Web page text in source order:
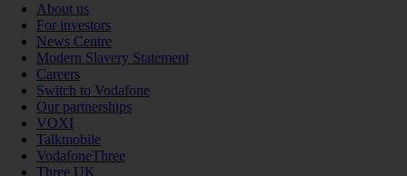
About us
For investors
News Centre
Modern Slavery Statement
Careers
Switch to Vodafone
Our partnerships
VOXI
Talkmobile
VodafoneThree
Three UK